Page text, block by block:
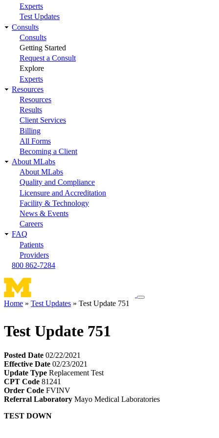
Experts
Test Updates
Consults
Consults
Getting Started
Request a Consult
Explore
Experts
Resources
Resources
Results
Client Services
Billing
All Forms
Becoming a Client
About MLabs
About MLabs
Quality and Compliance
Licensure and Accreditation
Facility & Technology
News & Events
Careers
FAQ
Patients
Providers
800 862-7284
Toggle
Home Test Updates Test Update 751
Test Update 751
Posted Date 02/22/2021
Effective Date 02/23/2021
Update Type Replacement Test
CPT Code 81241
Order Code FVINV
Referral Laboratory Mayo Medical Laboratories
TEST DOWN